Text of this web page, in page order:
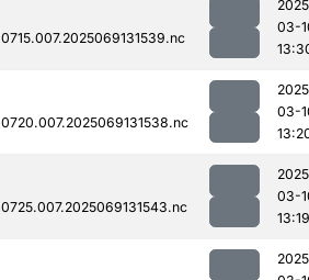
03-
03-
03-
13:19